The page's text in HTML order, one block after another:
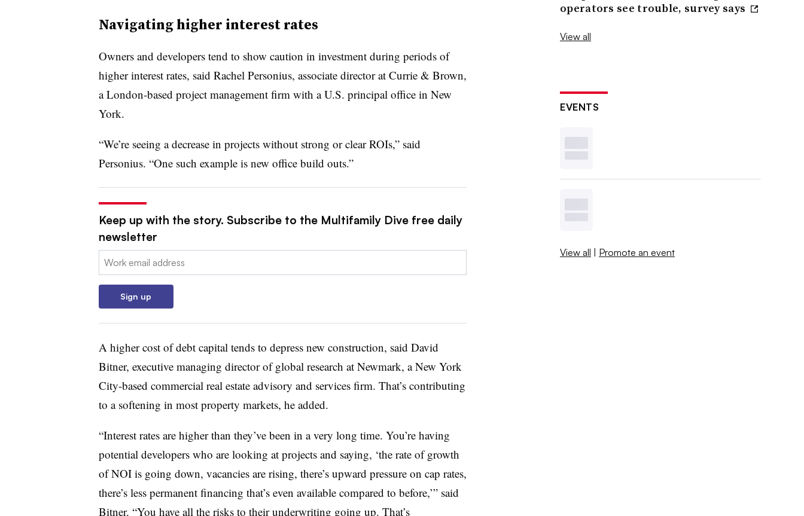
Navigating higher interest rates
Owners and developers tend to show caution in investment during periods of
higher interest rates, said Rachel Personius, associate director at Currie & Brown,
a London-based project management firm with a U.S. principal office in New
York.
“We’re seeing a decrease in projects without strong or clear ROIs,” said
Personius. “One such example is new office build outs.”
Keep up with the story. Subscribe to the Multifamily Dive free daily
newsletter
Email:
Sign up
A higher cost of debt capital tends to depress new construction, said David
Bitner, executive managing director of global research at Newmark, a New York
City-based commercial real estate advisory and services firm. That’s contributing
to a softening in most property markets, he added.
“Interest rates are higher than they’ve been in a very long time. You’re having
potential developers who are looking at projects and saying, ‘the rate of growth
of NOI is going down, vacancies are rising, there’s upward pressure on cap rates,
there’s less permanent financing that’s even available compared to before,’” said
Bitner. “You have all the risks to their underwriting going up. That’s
operators see trouble, survey says
View all
EVENTS
View all | Promote an event